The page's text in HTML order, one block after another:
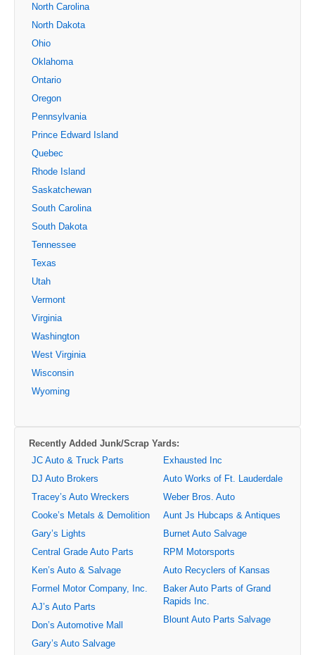
North Carolina
North Dakota
Ohio
Oklahoma
Ontario
Oregon
Pennsylvania
Prince Edward Island
Quebec
Rhode Island
Saskatchewan
South Carolina
South Dakota
Tennessee
Texas
Utah
Vermont
Virginia
Washington
West Virginia
Wisconsin
Wyoming
Recently Added Junk/Scrap Yards:
JC Auto & Truck Parts
DJ Auto Brokers
Tracey’s Auto Wreckers
Cooke’s Metals & Demolition
Gary’s Lights
Central Grade Auto Parts
Ken’s Auto & Salvage
Formel Motor Company, Inc.
AJ’s Auto Parts
Don’s Automotive Mall
Gary’s Auto Salvage
Exhausted Inc
Auto Works of Ft. Lauderdale
Weber Bros. Auto
Aunt Js Hubcaps & Antiques
Burnet Auto Salvage
RPM Motorsports
Auto Recyclers of Kansas
Baker Auto Parts of Grand
Rapids Inc.
Blount Auto Parts Salvage